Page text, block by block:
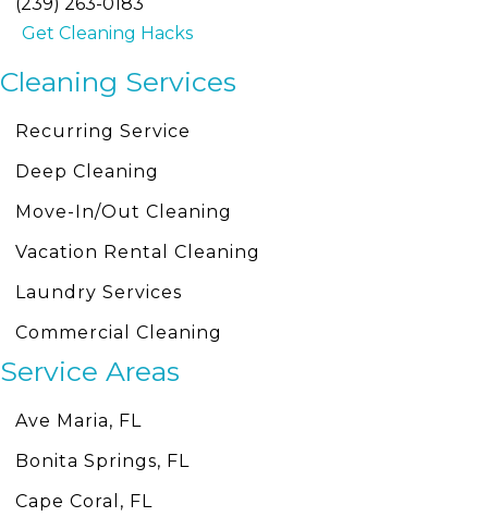
Get Cleaning Hacks
Cleaning Services
Recurring Service
Deep Cleaning
Move-In/Out Cleaning
Vacation Rental Cleaning
Laundry Services
Commercial Cleaning
Service Areas
Ave Maria, FL
Bonita Springs, FL
Cape Coral, FL